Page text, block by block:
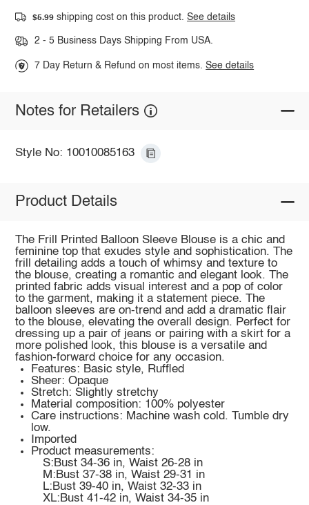
$5.99 shipping cost on this product.See details
2 - 5 Business Days Shipping From USA.
7 Day Return & Refund on most items.See details
Notes for Retailers
Style No: 10010085163
Product Details
The Frill Printed Balloon Sleeve Blouse is a chic and
feminine top that exudes style and sophistication. The
frill detailing adds a touch of whimsy and texture to
the blouse, creating a romantic and elegant look. The
printed fabric adds visual interest and a pop of color
to the garment, making it a statement piece. The
balloon sleeves are on-trend and add a dramatic flair
to the blouse, elevating the overall design. Perfect for
dressing up a pair of jeans or pairing with a skirt for a
more polished look, this blouse is a versatile and
fashion-forward choice for any occasion.
Features: Basic style, Ruffled
Sheer: Opaque
Stretch: Slightly stretchy
Material composition: 100% polyester
Care instructions: Machine wash cold. Tumble dry
low.
Imported
Product measurements:
S:Bust 34-36 in, Waist 26-28 in
M:Bust 37-38 in, Waist 29-31 in
L:Bust 39-40 in, Waist 32-33 in
XL:Bust 41-42 in, Waist 34-35 in